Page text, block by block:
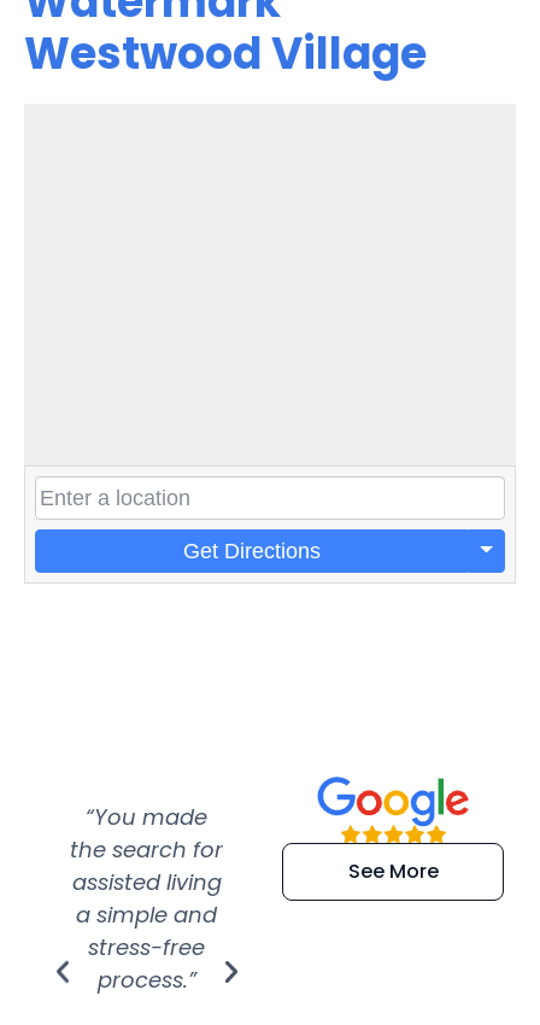
Westwood Village
Get Directions
“You made
the search for
assisted living
a simple and
stress-free
process.”
“Super
efficient and
extremely kind
See More